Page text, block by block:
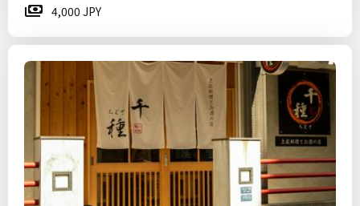
4,000 JPY